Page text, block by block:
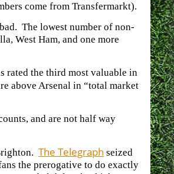
come from Transfermarkt).
The lowest number of non-
West Ham, and one more
rated the third most valuable in
above Arsenal in “total market
and are not half way
The Telegraph seized
the prerogative to do exactly